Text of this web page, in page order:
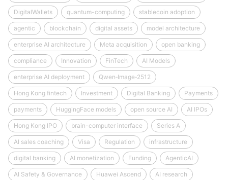
DigitalWallets quantum-computing stablecoin adoption
agentic blockchain digital assets model architecture
enterprise AI architecture Meta acquisition open banking
compliance Innovation FinTech AI Models
enterprise AI deployment Qwen‑Image‑2512
Hong Kong fintech Investment Digital Banking Payments
payments HuggingFace models open source AI AI IPOs
Hong Kong IPO brain-computer interface Series A
AI sales coaching Visa Regulation infrastructure
digital banking AI monetization Funding AgenticAI
AI Safety & Governance Huawei Ascend AI research